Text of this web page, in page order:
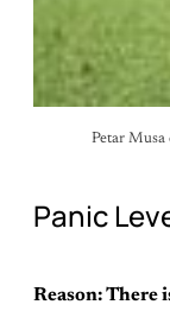
Petar Musa
Panic
Reason: There